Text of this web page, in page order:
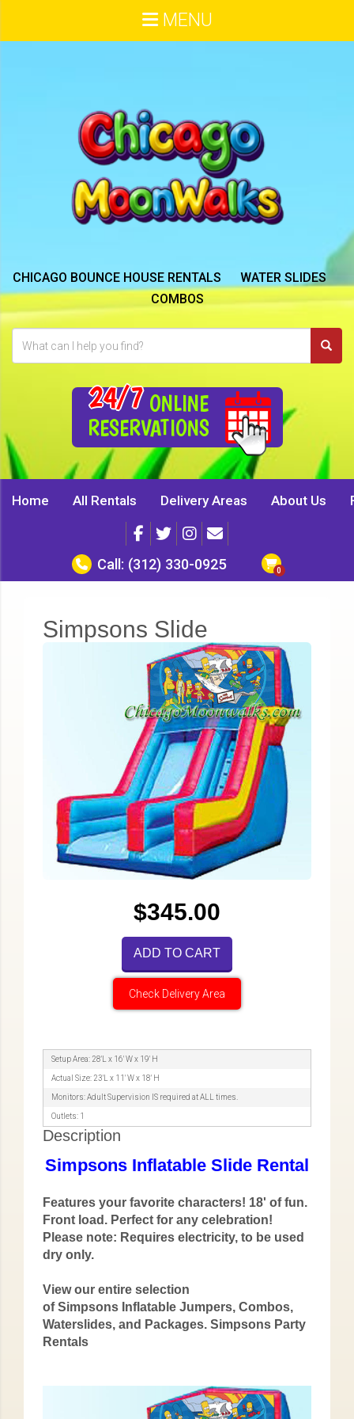
CHICAGO BOUNCE HOUSE RENTALS
WATER SLIDES
COMBOS
24/7 ONLINE
RESERVATIONS
MENU
Home All Rentals Delivery Areas About Us
Call: (312) 330-0925
Simpsons Slide
$345.00
ADD TO CART
Check Delivery Area
Setup Area: 28'L x 16' W x 19' H
Actual Size: 23'L x 11' W x 18' H
Monitors: Adult Supervision IS required at ALL times.
Outlets: 1
Description
Simpsons Inflatable Slide Rental
Features your favorite characters! 18' of fun.
Front load. Perfect for any celebration!
Please note: Requires electricity, to be used
dry only.
View our entire selection
ofSimpsons Inflatable Jumpers, Combos,
Waterslides, and Packages. Simpsons Party
Rentals